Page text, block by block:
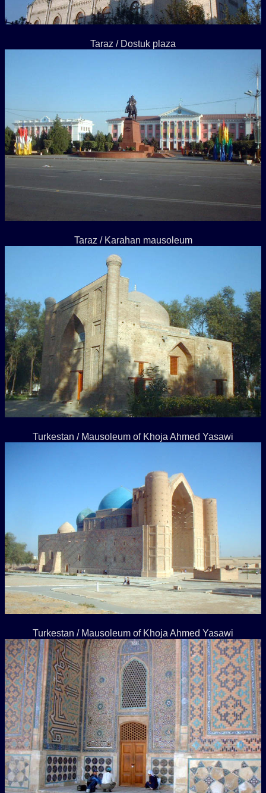
Taraz / Dostuk plaza
Taraz / Karahan mausoleum
Turkestan / Mausoleum of Khoja Ahmed Yasawi
Turkestan / Mausoleum of Khoja Ahmed Yasawi